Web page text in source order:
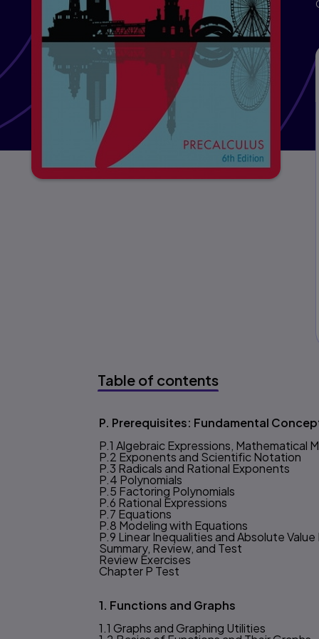
Table of contents
Table of
P. Prerequisites: Fundamental
P.1 Algebraic Expressions, Mathematical
P.2 Exponents and Scientific Notation
P.3 Radicals and Rational Exponents
P.4 Polynomials
P.5 Factoring Polynomials
P.6 Rational Expressions
P.7 Equations
P.8 Modeling with Equations
P.9 Linear Inequalities and Absolute
Summary, Review, and Test
Review Exercises
Chapter P Test
1. Functions and Graphs
1.1 Graphs and Graphing Utilities